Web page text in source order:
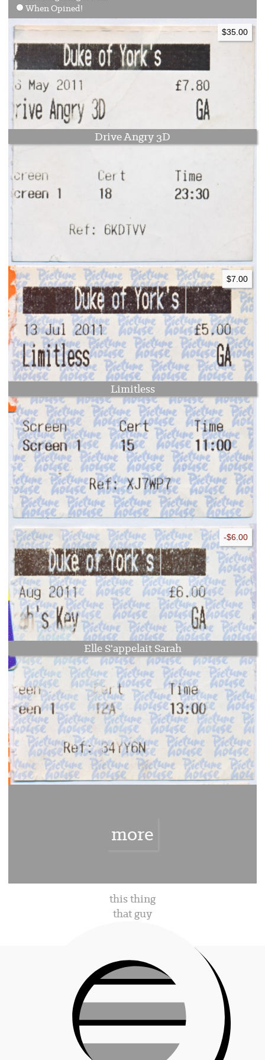
When Opined!
Drive Angry 3D
$35.00
Limitless
$7.00
Elle S'appelait Sarah
-$6.00
more
this thing
that guy